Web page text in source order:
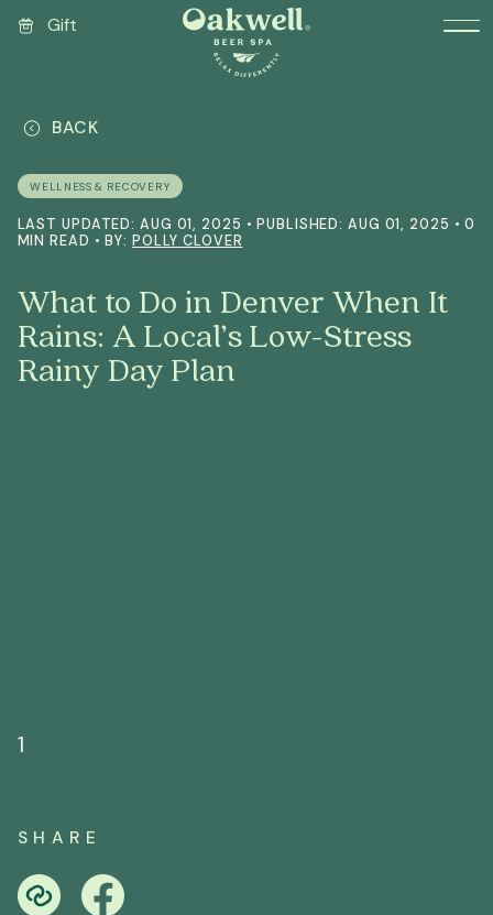
Gift
BACK
WELLNESS & RECOVERY
LAST UPDATED: AUG 01, 2025 • PUBLISHED: AUG 01, 2025 • 0
MIN READ • BY: POLLY CLOVER
What to Do in Denver When It
Rains: A Local’s Low-Stress
Rainy Day Plan
1
SHARE